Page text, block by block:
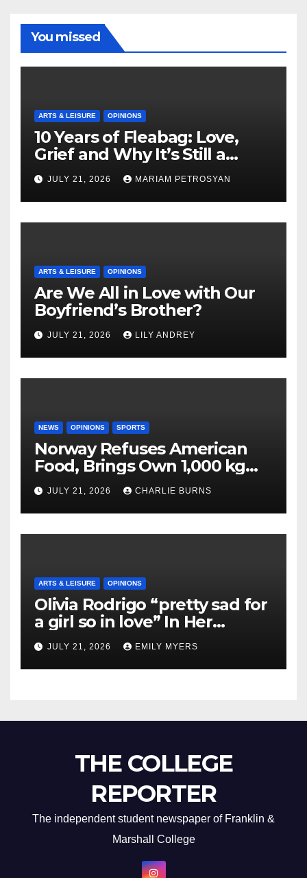
You missed
ARTS & LEISURE OPINIONS
10 Years of Fleabag: Love,
Grief and Why It’s Still a
Masterful Feminist Piece
JULY 21, 2026 MARIAM PETROSYAN
ARTS & LEISURE OPINIONS
Are We All in Love with Our
Boyfriend’s Brother?
JULY 21, 2026 LILY ANDREY
NEWS OPINIONS SPORTS
Norway Refuses American
Food, Brings Own 1,000 kg
Shipment
JULY 21, 2026 CHARLIE BURNS
ARTS & LEISURE OPINIONS
Olivia Rodrigo “pretty sad for
a girl so in love” In Her
Newest Album
JULY 21, 2026 EMILY MYERS
THE COLLEGE
REPORTER
The independent student newspaper of Franklin &
Marshall College